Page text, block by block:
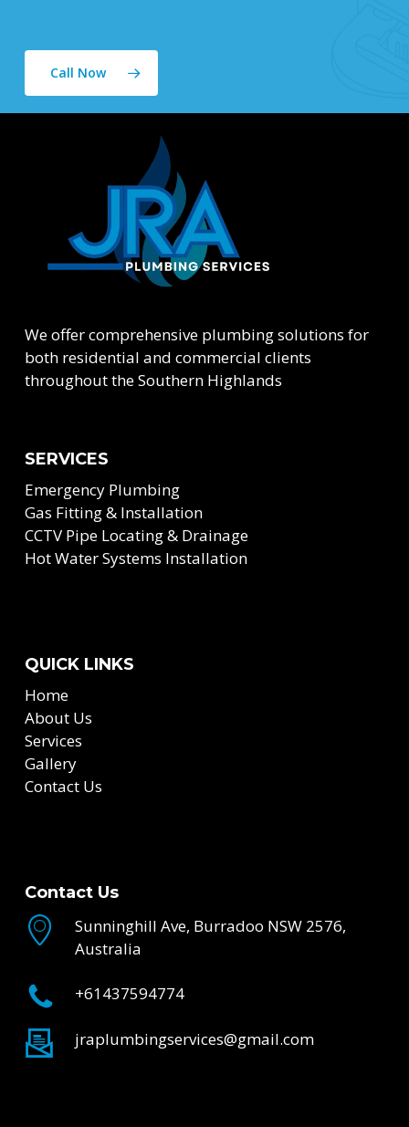
Call Now
We offer comprehensive plumbing solutions for
both residential and commercial clients
throughout the Southern Highlands
SERVICES
Emergency Plumbing
Gas Fitting & Installation
CCTV Pipe Locating & Drainage
Hot Water Systems Installation
QUICK LINKS
Home
About Us
Services
Gallery
Contact Us
Contact Us
Sunninghill Ave, Burradoo NSW 2576,
Australia
+61437594774
jraplumbingservices@gmail.com